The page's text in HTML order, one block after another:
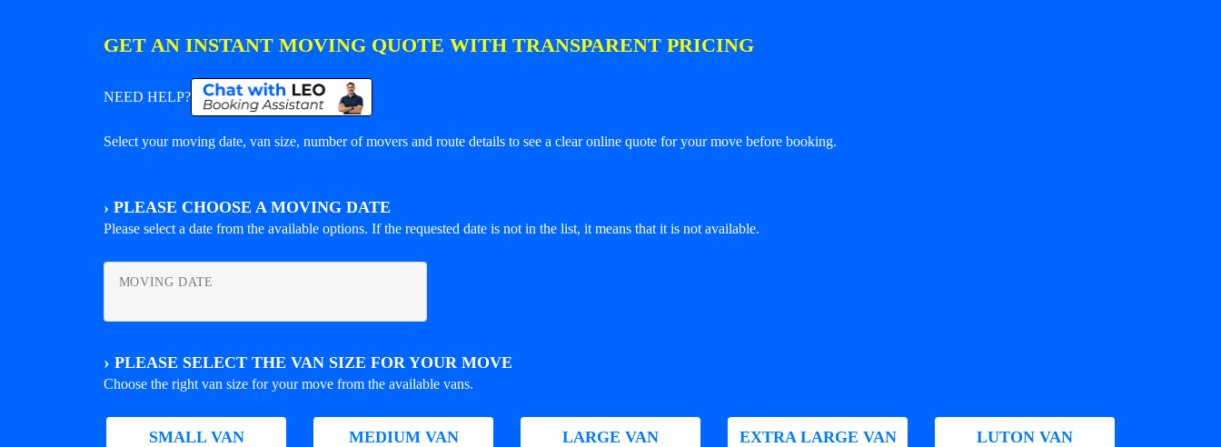
GET AN INSTANT MOVING QUOTE WITH TRANSPARENT PRICING
NEED HELP?
Select your moving date, van size, number of movers and route details to see a clear online quote for your move before booking.
› PLEASE CHOOSE A MOVING DATE
Please select a date from the available options. If the requested date is not in the list, it means that it is not available.
MOVING DATE
› PLEASE SELECT THE VAN SIZE FOR YOUR MOVE
Choose the right van size for your move from the available vans.
SMALL VAN MEDIUM VAN LARGE VAN EXTRA LARGE VAN LUTON VAN